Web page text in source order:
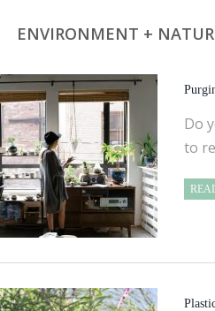
ENVIRONMENT +
Do
to